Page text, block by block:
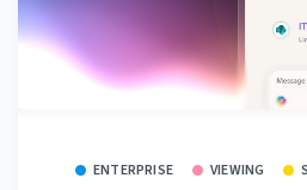
ENTERPRISE VIEWING